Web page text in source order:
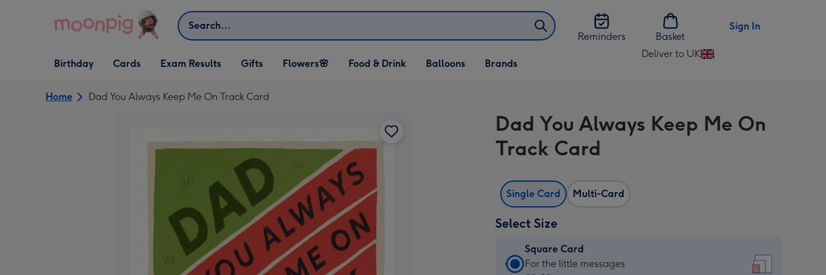
Search
Reminders
Basket
Sign In
Open Birthday
dropdown
Birthday
Open Cards
dropdown
Cards Exam Results
Open Gifts
dropdown
Gifts
Open Flowers🌸
dropdown
Flowers🌸
Open Food & Drink
dropdown
Food & Drink
Open Balloons
dropdown
Balloons Brands
Deliver to UK
Change
UK
Home Dad You Always Keep Me On Track Card
Dad You Always Keep Me On
Track Card
Single Card Multi-Card
Select Size
Square Card
Square
For the little messages